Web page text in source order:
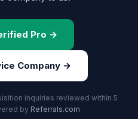
Pro →
Company →
inquiries reviewed within 5
by Referrals.com